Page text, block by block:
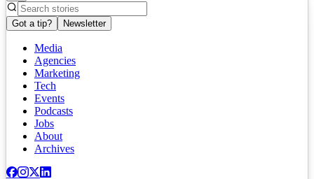
Got a tip? Newsletter
Media
Agencies
Marketing
Tech
Events
Podcasts
Jobs
About
Archives